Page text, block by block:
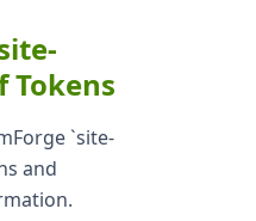
Tokens
`site-
and